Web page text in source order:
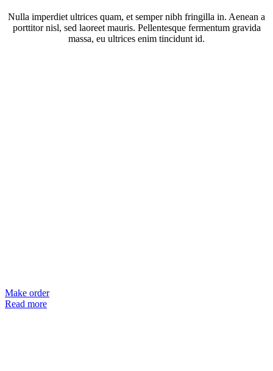
Nulla imperdiet ultrices quam, et semper nibh fringilla in. Aenean a
porttitor nisl, sed laoreet mauris. Pellentesque fermentum gravida
massa, eu ultrices enim tincidunt id.
Make order
Read more